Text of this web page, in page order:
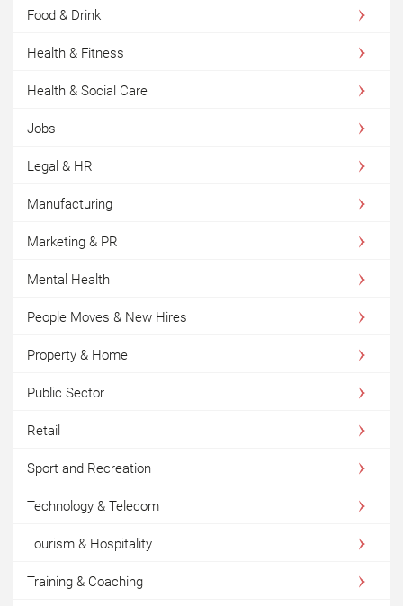
Food & Drink
Health & Fitness
Health & Social Care
Jobs
Legal & HR
Manufacturing
Marketing & PR
Mental Health
People Moves & New Hires
Property & Home
Public Sector
Retail
Sport and Recreation
Technology & Telecom
Tourism & Hospitality
Training & Coaching